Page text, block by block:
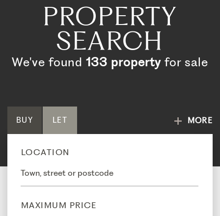
PROPERTY
SEARCH
We've found 133 property for sale
BUY LET MORE
LOCATION
MAXIMUM PRICE